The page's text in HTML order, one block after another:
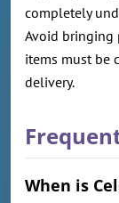
completely
Avoid bringing
items must be
delivery.
When is